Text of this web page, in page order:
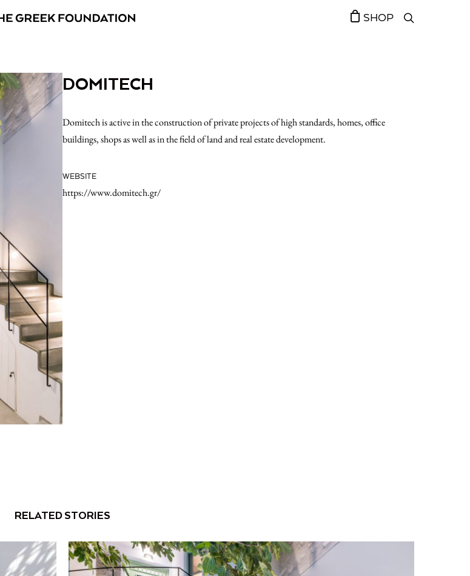
SHOP
DOMITECH
Domitech is active in the construction of private projects of high standards, homes, office
buildings, shops as well as in the field of land and real estate development.
WEBSITE
https://www.domitech.gr/
RELATED STORIES